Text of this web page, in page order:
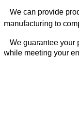
We can provide
manufacturing to
We guarantee your
while meeting your